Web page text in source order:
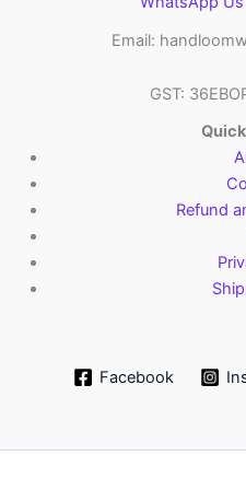
Email:
GST:
Refund
Facebook